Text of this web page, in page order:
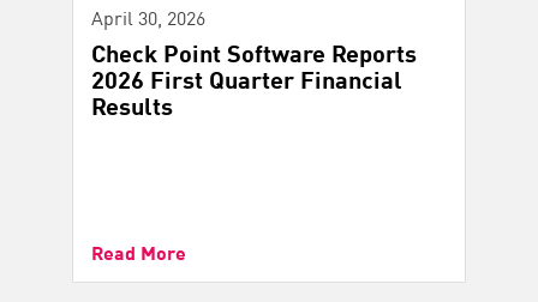
April 30, 2026
Check Point Software Reports
2026 First Quarter Financial
Results
Read More